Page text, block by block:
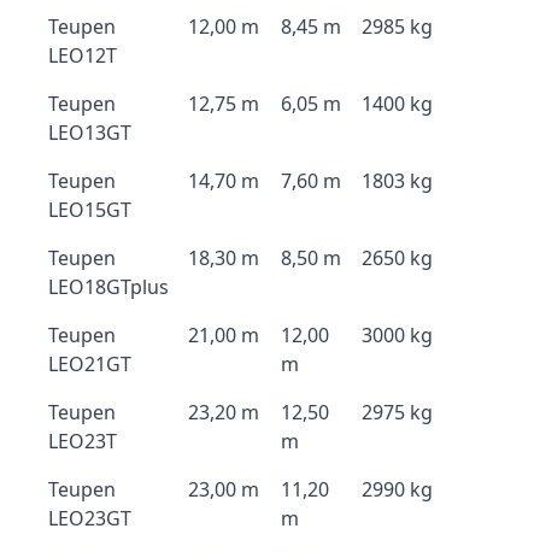
Teupen
LEO12T
12,00 m 8,45 m 2985 kg
Teupen
LEO13GT
12,75 m 6,05 m 1400 kg
Teupen
LEO15GT
14,70 m 7,60 m 1803 kg
Teupen
LEO18GTplus
18,30 m 8,50 m 2650 kg
Teupen
LEO21GT
21,00 m
12,00
m
3000 kg
Teupen
LEO23T
23,20 m
12,50
m
2975 kg
Teupen
LEO23GT
23,00 m
11,20
m
2990 kg